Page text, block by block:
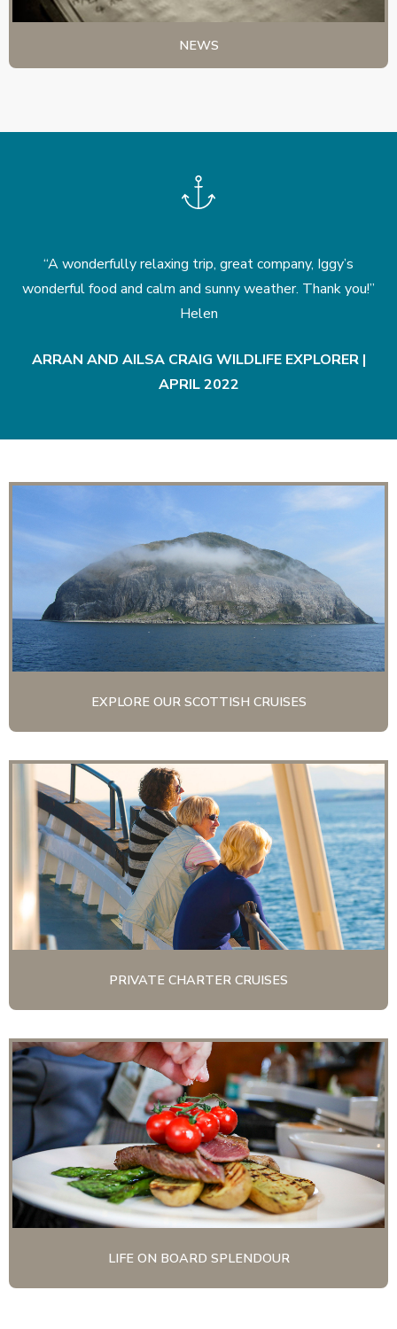
NEWS
“A wonderfully relaxing trip, great company, Iggy’s
wonderful food and calm and sunny weather. Thank you!”
Helen
ARRAN AND AILSA CRAIG WILDLIFE EXPLORER |
APRIL 2022
EXPLORE OUR SCOTTISH CRUISES
PRIVATE CHARTER CRUISES
LIFE ON BOARD SPLENDOUR